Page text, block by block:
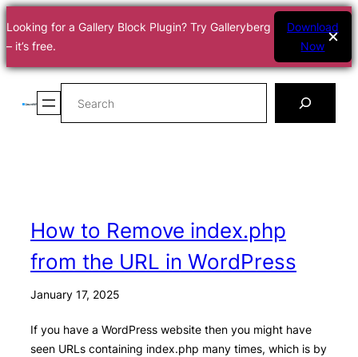
Looking for a Gallery Block Plugin? Try Galleryberg
– it’s free.
Download
Now
Skip
content
Search
How to Remove index.php
from the URL in WordPress
January 17, 2025
If you have a WordPress website then you might have
seen URLs containing index.php many times, which is by